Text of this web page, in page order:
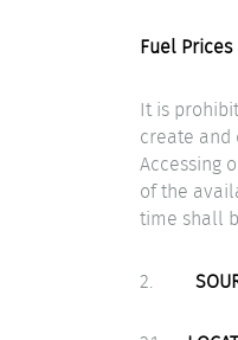
Fuel Prices
It is
create and
Accessing
of the
time shall
2.